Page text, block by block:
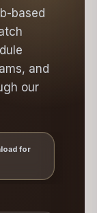
based
and
our
for